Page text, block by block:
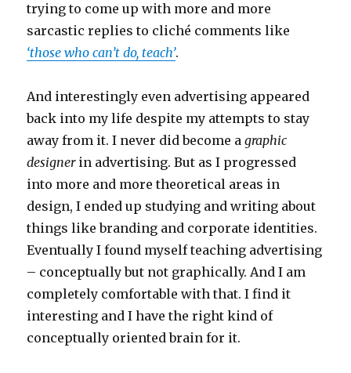
trying to come up with more and more
sarcastic replies to cliché comments like
‘those who can’t do, teach’.
And interestingly even advertising appeared
back into my life despite my attempts to stay
away from it. I never did become agraphic
designerin advertising. But as I progressed
into more and more theoretical areas in
design, I ended up studying and writing about
things like branding and corporate identities.
Eventually I found myself teaching advertising
– conceptually but not graphically. And I am
completely comfortable with that. I find it
interesting and I have the right kind of
conceptually oriented brain for it.